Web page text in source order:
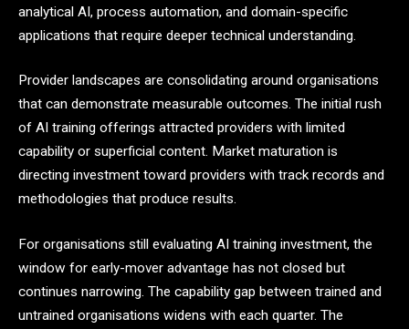
analytical AI, process automation, and domain-specific
applications that require deeper technical understanding.
Provider landscapes are consolidating around organisations
that can demonstrate measurable outcomes. The initial rush
of AI training offerings attracted providers with limited
capability or superficial content. Market maturation is
directing investment toward providers with track records and
methodologies that produce results.
For organisations still evaluating AI training investment, the
window for early-mover advantage has not closed but
continues narrowing. The capability gap between trained and
untrained organisations widens with each quarter. The